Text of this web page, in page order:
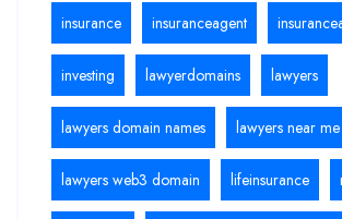
insurance insuranceagent
investing lawyerdomains lawyers
lawyers domain names lawyers near me
lawyers web3 domain lifeinsurance